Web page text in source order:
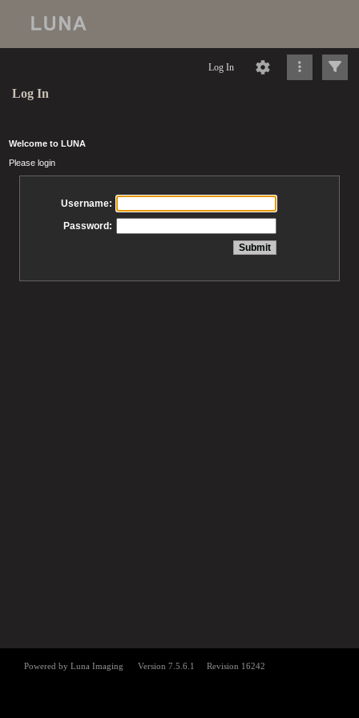
Log In
Log In
Welcome to LUNA
Please login
Username:
Password: